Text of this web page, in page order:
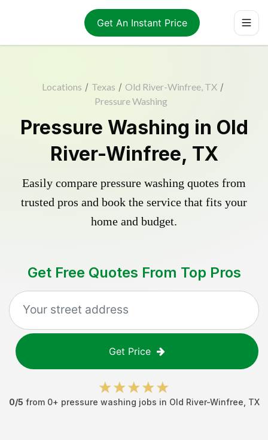
Get An Instant Price
Locations / Texas / Old River-Winfree, TX /
Pressure Washing
Pressure Washing in Old
River-Winfree, TX
Easily compare pressure washing quotes from
trusted pros and book the service that fits your
home and budget.
Get Free Quotes From Top Pros
Get Price
0/5 from 0+ pressure washing jobs in Old River-Winfree TX